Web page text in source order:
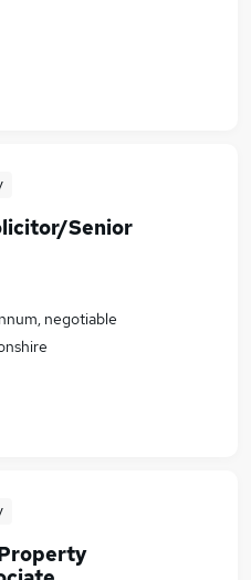
Senior
negotiable